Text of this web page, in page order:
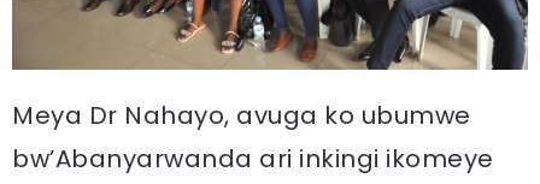
Meya Dr Nahayo, avuga ko ubumwe
bw’Abanyarwanda ari inkingi ikomeye